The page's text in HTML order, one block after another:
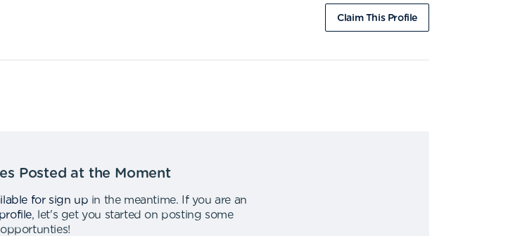
Claim This Profile
Posted at the Moment
for sign up in the meantime.
If you are an
,
let's get you started on posting some
opportunties!